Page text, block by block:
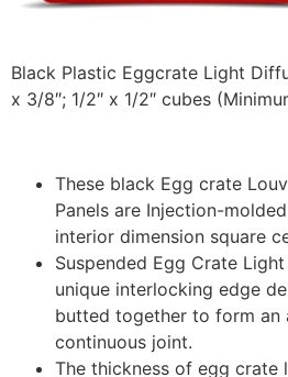
Black Plastic Eggcrate Light
x 3/8″; 1/2″ x 1/2″ cubes
These black Egg crate
Panels are Injection-
interior dimension square
Suspended Egg Crate
unique interlocking edge
butted together to form an
continuous joint.
The thickness of egg crate